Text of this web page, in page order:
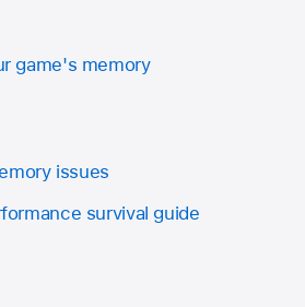
game's memory
issues
survival guide